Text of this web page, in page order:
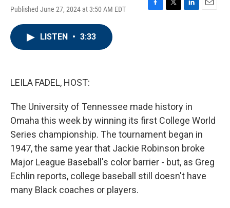
Published June 27, 2024 at 3:50 AM EDT
F
T
L
E
LISTEN • 3:33
LEILA FADEL, HOST:
The University of Tennessee made history in
Omaha this week by winning its first College World
Series championship. The tournament began in
1947, the same year that Jackie Robinson broke
Major League Baseball's color barrier - but, as Greg
Echlin reports, college baseball still doesn't have
many Black coaches or players.